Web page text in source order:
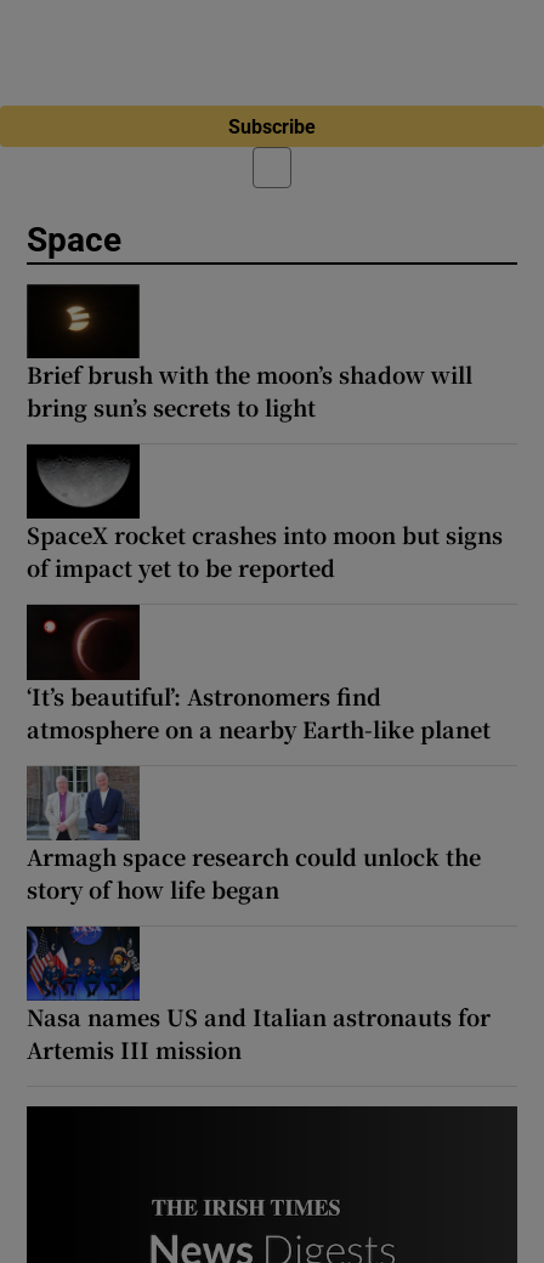
Subscribe
Space
Brief brush with the moon’s shadow will
bring sun’s secrets to light
SpaceX rocket crashes into moon but signs
of impact yet to be reported
‘It’s beautiful’: Astronomers find
atmosphere on a nearby Earth-like planet
Armagh space research could unlock the
story of how life began
Nasa names US and Italian astronauts for
Artemis III mission